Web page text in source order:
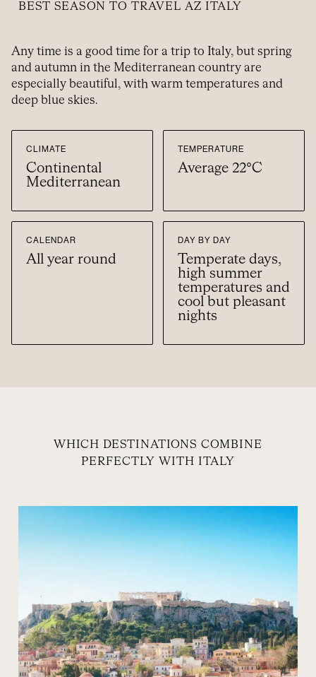
BEST SEASON TO TRAVEL AZ ITALY
Any time is a good time for a trip to Italy, but spring
and autumn in the Mediterranean country are
especially beautiful, with warm temperatures and
deep blue skies.
CLIMATE
Continental
Mediterranean
TEMPERATURE
Average 22°C
CALENDAR
All year round
DAY BY DAY
Temperate days,
high summer
temperatures and
cool but pleasant
nights
WHICH DESTINATIONS COMBINE
PERFECTLY WITH ITALY